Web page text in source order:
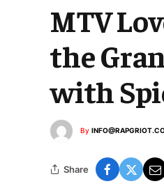
MTV
the
with
By
Share